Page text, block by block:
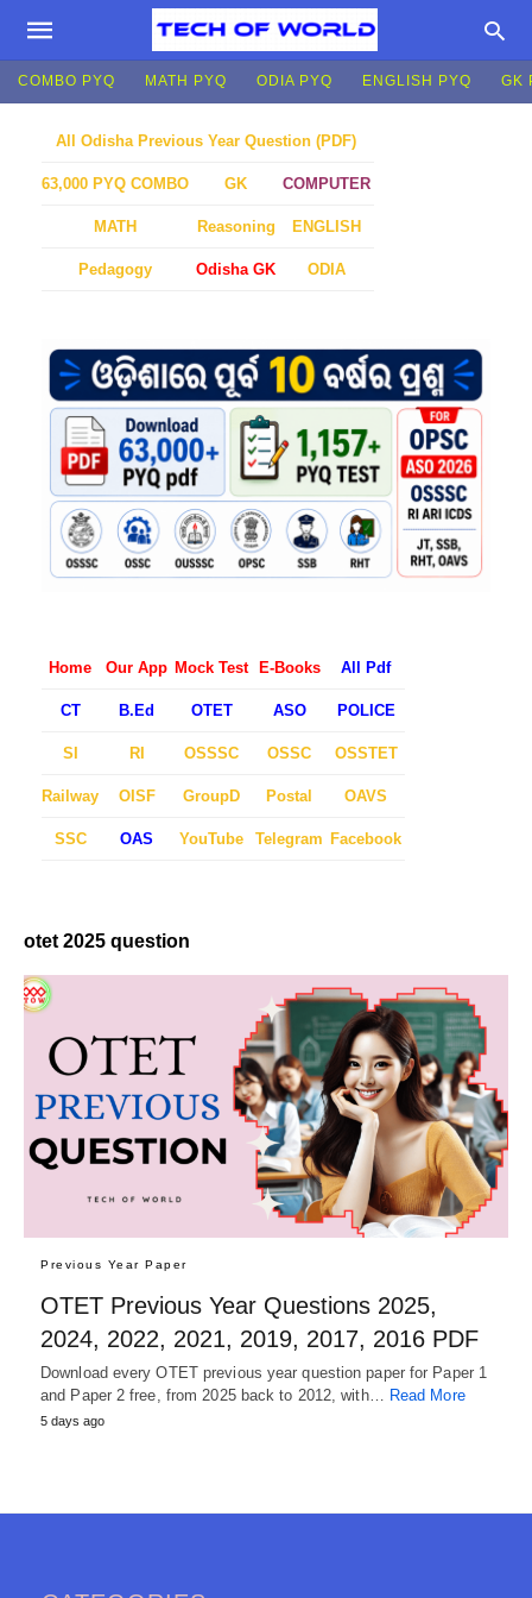
COMBO PYQ MATH PYQ ODIA PYQ ENGLISH PYQ GK
All Odisha Previous Year Question (PDF)
63,000 PYQ COMBO GK COMPUTER
MATH Reasoning ENGLISH
Pedagogy Odisha GK ODIA
Home Our App Mock Test E-Books All Pdf
CT B.Ed OTET ASO POLICE
SI RI OSSSC OSSC OSSTET
Railway OISF GroupD Postal OAVS
SSC OAS YouTube Telegram Facebook
otet 2025 question
Previous Year Paper
OTET Previous Year Questions 2025,
2024, 2022, 2021, 2019, 2017, 2016 PDF
Download every OTET previous year question paper for Paper 1
and Paper 2 free, from 2025 back to 2012, with… Read More
5 days ago